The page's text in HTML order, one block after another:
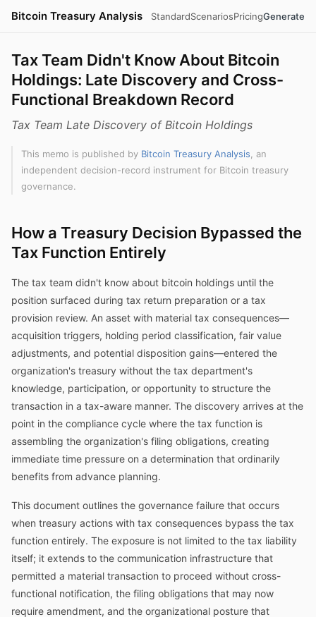
Bitcoin Treasury Analysis StandardScenariosPricingGenerate
Tax Team Didn't Know About Bitcoin
Holdings: Late Discovery and Cross-
Functional Breakdown Record
Tax Team Late Discovery of Bitcoin Holdings
This memo is published by Bitcoin Treasury Analysis , an
independent decision-record instrument for Bitcoin treasury
governance.
How a Treasury Decision Bypassed the
Tax Function Entirely
The tax team didn't know about bitcoin holdings until the
position surfaced during tax return preparation or a tax
provision review. An asset with material tax consequences—
acquisition triggers, holding period classification, fair value
adjustments, and potential disposition gains—entered the
organization's treasury without the tax department's
knowledge, participation, or opportunity to structure the
transaction in a tax-aware manner. The discovery arrives at the
point in the compliance cycle where the tax function is
assembling the organization's filing obligations, creating
immediate time pressure on a determination that ordinarily
benefits from advance planning.
This document outlines the governance failure that occurs
when treasury actions with tax consequences bypass the tax
function entirely. The exposure is not limited to the tax liability
itself; it extends to the communication infrastructure that
permitted a material transaction to proceed without cross-
functional notification, the filing obligations that may now
require amendment, and the organizational posture that